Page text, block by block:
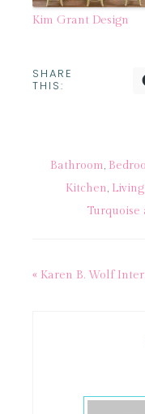
Kim Grant Design
SHARE
THIS:
Bathroom,
Kitchen,
Turquoise
« Karen B. Wolf